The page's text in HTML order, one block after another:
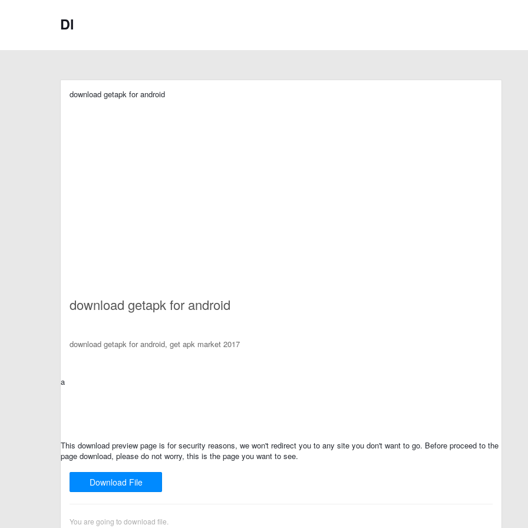
Dl
download getapk for android
download getapk for android
download getapk for android, get apk market 2017
a
This download preview page is for security reasons, we won't redirect you to any site you don't want to go. Before proceed to the
page download, please do not worry, this is the page you want to see.
Download File
You are going to download file.